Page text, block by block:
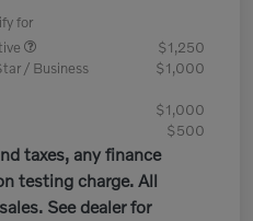
for
$1,250
/ Business
$1,000
$1,000
$500
taxes, any finance
testing charge. All
See dealer for